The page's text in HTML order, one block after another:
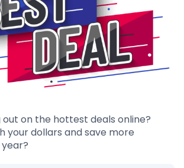
out on the hottest deals online?
your dollars and save more